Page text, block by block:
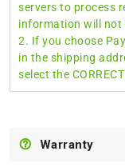
servers to process
information will not
2. If you choose
in the shipping
select the
Warranty